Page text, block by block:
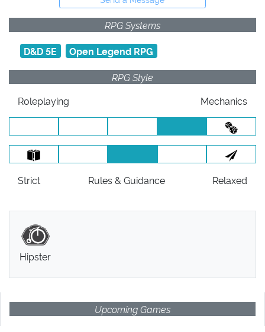
RPG Systems
D&D 5E
Open Legend RPG
RPG Style
Roleplaying
Mechanics
Strict Rules & Guidance Relaxed
Hipster
Upcoming Games